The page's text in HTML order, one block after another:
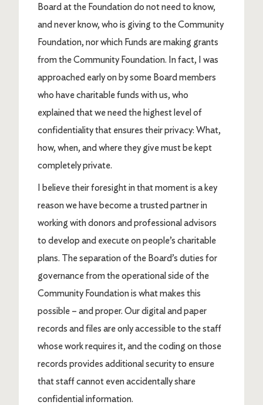
Board at the Foundation do not need to know,
and never know, who is giving to the Community
Foundation, nor which Funds are making grants
from the Community Foundation. In fact, I was
approached early on by some Board members
who have charitable funds with us, who
explained that we need the highest level of
confidentiality that ensures their privacy: What,
how, when, and where they give must be kept
completely private.
I believe their foresight in that moment is a key
reason we have become a trusted partner in
working with donors and professional advisors
to develop and execute on people’s charitable
plans. The separation of the Board’s duties for
governance from the operational side of the
Community Foundation is what makes this
possible – and proper. Our digital and paper
records and files are only accessible to the staff
whose work requires it, and the coding on those
records provides additional security to ensure
that staff cannot even accidentally share
confidential information.